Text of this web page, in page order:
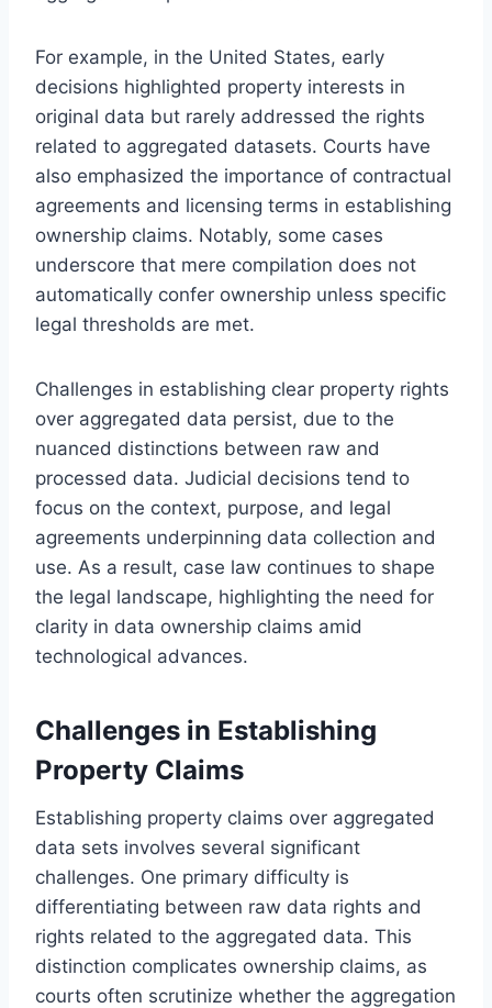
For example, in the United States, early
decisions highlighted property interests in
original data but rarely addressed the rights
related to aggregated datasets. Courts have
also emphasized the importance of contractual
agreements and licensing terms in establishing
ownership claims. Notably, some cases
underscore that mere compilation does not
automatically confer ownership unless specific
legal thresholds are met.
Challenges in establishing clear property rights
over aggregated data persist, due to the
nuanced distinctions between raw and
processed data. Judicial decisions tend to
focus on the context, purpose, and legal
agreements underpinning data collection and
use. As a result, case law continues to shape
the legal landscape, highlighting the need for
clarity in data ownership claims amid
technological advances.
Challenges in Establishing
Property Claims
Establishing property claims over aggregated
data sets involves several significant
challenges. One primary difficulty is
differentiating between raw data rights and
rights related to the aggregated data. This
distinction complicates ownership claims, as
courts often scrutinize whether the aggregation